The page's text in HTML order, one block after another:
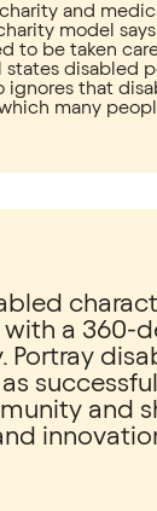
and
model
to be taken
states disabled
ignores that
many
a 360-
Portray
and